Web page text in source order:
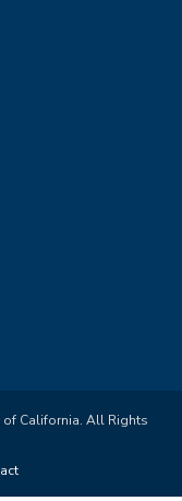
of California. All Rights